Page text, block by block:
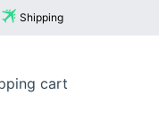
Shipping
cart